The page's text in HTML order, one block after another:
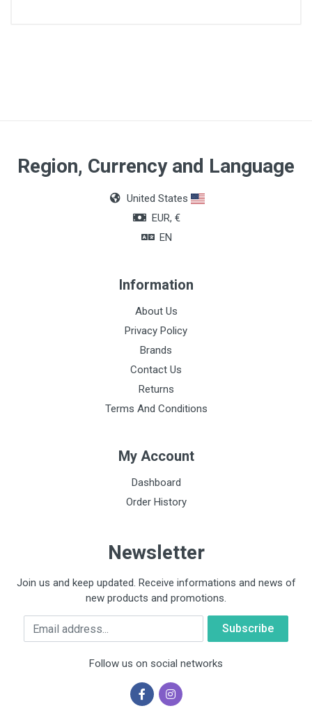
Region, Currency and Language
United States
EUR, €
EN
Information
About Us
Privacy Policy
Brands
Contact Us
Returns
Terms And Conditions
My Account
Dashboard
Order History
Newsletter
Join us and keep updated. Receive informations and news of
new products and promotions.
Email
Follow us on social networks